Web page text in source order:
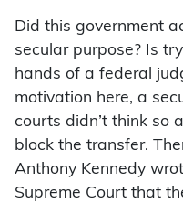
Did this government
secular purpose? Is
hands of a federal
motivation here, a
courts didn’t think so
block the transfer.
Anthony Kennedy
Supreme Court that